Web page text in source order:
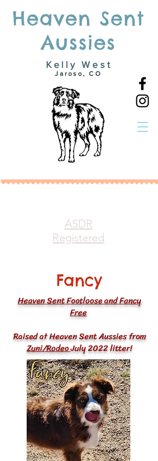
Heaven Sent
Aussies
Jaroso, CO
Kelly West
ASDR
Registered
Fancy
Heaven Sent Footloose and Fancy
Free
Raised at Heaven Sent Aussies from
Zuni/RodeoJuly 2022 litter!